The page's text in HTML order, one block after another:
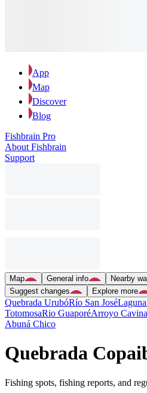
App
Map
Discover
Blog
Fishbrain Pro
About Fishbrain
Support
Map General info Nearby
Suggest changes
Explore more
Quebrada UrubóRío San José
TotomosaRio GuaporéArroyo
Abuná Chico
Quebrada
Fishing spots, fishing reports, and